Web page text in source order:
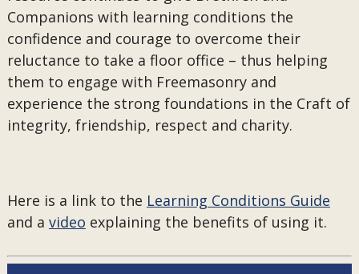
Companions with learning conditions the
confidence and courage to overcome their
reluctance to take a floor office – thus helping
them to engage with Freemasonry and
experience the strong foundations in the Craft of
integrity, friendship, respect and charity.
Here is a link to the Learning Conditions Guide
and a video explaining the benefits of using it.